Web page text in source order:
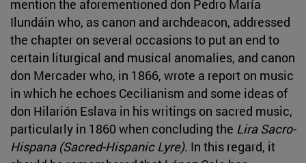
mention the aforementioned don Pedro María
Ilundáin who, as canon and archdeacon, addressed
the chapter on several occasions to put an end to
certain liturgical and musical anomalies, and canon
don Mercader who, in 1866, wrote a report on music
in which he echoes Cecilianism and some ideas of
don Hilarión Eslava in his writings on sacred music,
particularly in 1860 when concluding the Lira Sacro-
Hispana (Sacred-Hispanic Lyre). In this regard, it